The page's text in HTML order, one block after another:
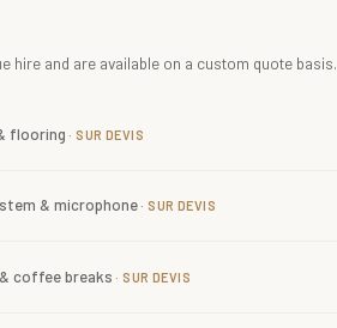
hire and are available on a custom quote basis.
flooring
& microphone
coffee breaks